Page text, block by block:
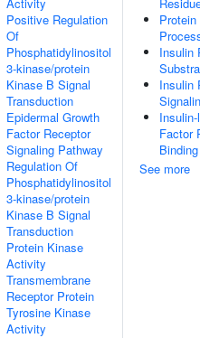
Positive Regulation
Of
Phosphatidylinositol
3-kinase/protein
Kinase B Signal
Transduction
Epidermal Growth
Factor Receptor
Signaling Pathway
Regulation Of
Phosphatidylinositol
3-kinase/protein
Kinase B Signal
Transduction
Protein Kinase
Activity
Transmembrane
Receptor Protein
Tyrosine Kinase
Activity
Insulin
Insulin
Factor
Binding
See more